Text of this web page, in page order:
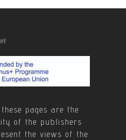
pages are the
of the publishers
the views of the